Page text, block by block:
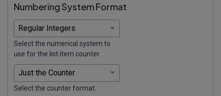
Numbering System Format
Select the numerical system to
use for the list item counter.
Select the counter format.